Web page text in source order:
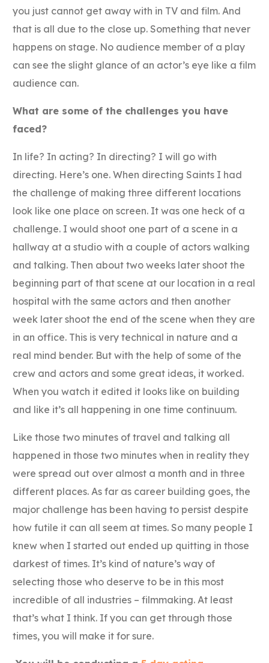
you just cannot get away with in TV and film. And
that is all due to the close up. Something that never
happens on stage. No audience member of a play
can see the slight glance of an actor’s eye like a film
audience can.
What are some of the challenges you have
faced?
In life? In acting? In directing? I will go with
directing. Here’s one. When directing Saints I had
the challenge of making three different locations
look like one place on screen. It was one heck of a
challenge. I would shoot one part of a scene in a
hallway at a studio with a couple of actors walking
and talking. Then about two weeks later shoot the
beginning part of that scene at our location in a real
hospital with the same actors and then another
week later shoot the end of the scene when they are
in an office. This is very technical in nature and a
real mind bender. But with the help of some of the
crew and actors and some great ideas, it worked.
When you watch it edited it looks like on building
and like it’s all happening in one time continuum.
Like those two minutes of travel and talking all
happened in those two minutes when in reality they
were spread out over almost a month and in three
different places. As far as career building goes, the
major challenge has been having to persist despite
how futile it can all seem at times. So many people I
knew when I started out ended up quitting in those
darkest of times. It’s kind of nature’s way of
selecting those who deserve to be in this most
incredible of all industries – filmmaking. At least
that’s what I think. If you can get through those
times, you will make it for sure.